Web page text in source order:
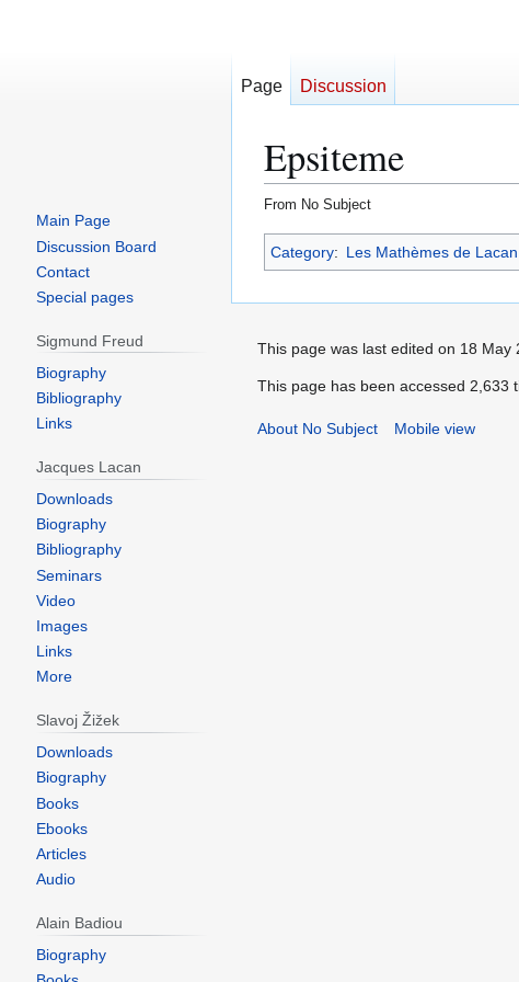
Epsiteme
From No Subject
Jump
to
Jump
to
Category: Les Mathèmes de Lacan
Page Discussion
Main Page
Discussion Board
Contact
Special pages
Sigmund Freud
Biography
Bibliography
Links
Jacques Lacan
Downloads
Biography
Bibliography
Seminars
Video
Images
Links
More
Slavoj Žižek
Downloads
Biography
Books
Ebooks
Articles
Audio
Alain Badiou
Biography